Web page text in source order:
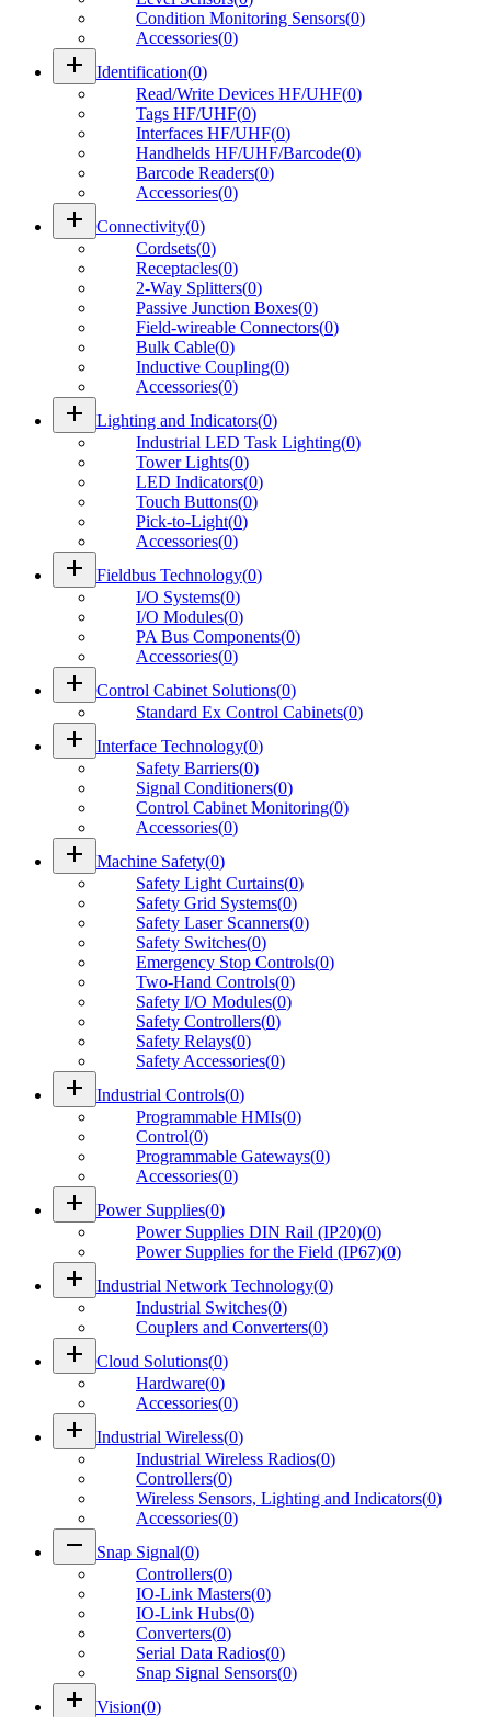
Condition Monitoring Sensors(0)
Accessories(0)
add Identification(0)
Read/Write Devices HF/UHF(0)
Tags HF/UHF(0)
Interfaces HF/UHF(0)
Handhelds HF/UHF/Barcode(0)
Barcode Readers(0)
Accessories(0)
add Connectivity(0)
Cordsets(0)
Receptacles(0)
2-Way Splitters(0)
Passive Junction Boxes(0)
Field-wireable Connectors(0)
Bulk Cable(0)
Inductive Coupling(0)
Accessories(0)
add Lighting and Indicators(0)
Industrial LED Task Lighting(0)
Tower Lights(0)
LED Indicators(0)
Touch Buttons(0)
Pick-to-Light(0)
Accessories(0)
add Fieldbus Technology(0)
I/O Systems(0)
I/O Modules(0)
PA Bus Components(0)
Accessories(0)
add Control Cabinet Solutions(0)
Standard Ex Control Cabinets(0)
add Interface Technology(0)
Safety Barriers(0)
Signal Conditioners(0)
Control Cabinet Monitoring(0)
Accessories(0)
add Machine Safety(0)
Safety Light Curtains(0)
Safety Grid Systems(0)
Safety Laser Scanners(0)
Safety Switches(0)
Emergency Stop Controls(0)
Two-Hand Controls(0)
Safety I/O Modules(0)
Safety Controllers(0)
Safety Relays(0)
Safety Accessories(0)
add Industrial Controls(0)
Programmable HMIs(0)
Control(0)
Programmable Gateways(0)
Accessories(0)
add Power Supplies(0)
Power Supplies DIN Rail (IP20)(0)
Power Supplies for the Field (IP67)(0)
add Industrial Network Technology(0)
Industrial Switches(0)
Couplers and Converters(0)
add Cloud Solutions(0)
Hardware(0)
Accessories(0)
add Industrial Wireless(0)
Industrial Wireless Radios(0)
Controllers(0)
Wireless Sensors, Lighting and Indicators(0)
Accessories(0)
remove Snap Signal(0)
Controllers(0)
IO-Link Masters(0)
IO-Link Hubs(0)
Converters(0)
Serial Data Radios(0)
Snap Signal Sensors(0)
add Vision(0)